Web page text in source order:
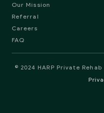
Our Mission
Referral
Careers
FAQ
© 2024 HARP Private